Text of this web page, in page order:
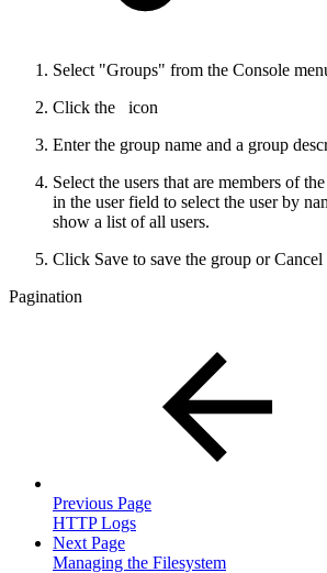
Select "Groups" from the Console
Click the
icon
Enter the group name and a group
Select the users that are members of
in the user field to select the user by
show a list of all users.
Click Save to save the group or
Pagination
Previous Page
HTTP Logs
Next Page
Managing the Filesystem